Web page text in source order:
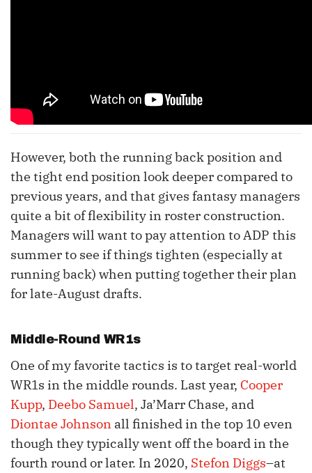
However, both the running back position and
the tight end position look deeper compared to
previous years, and that gives fantasy managers
quite a bit of flexibility in roster construction.
Managers will want to pay attention to ADP this
summer to see if things tighten (especially at
running back) when putting together their plan
for late-August drafts.
Middle-Round WR1s
One of my favorite tactics is to target real-world
WR1s in the middle rounds. Last year, Cooper
Kupp, Deebo Samuel, Ja’Marr Chase, and
Diontae Johnson all finished in the top 10 even
though they typically went off the board in the
fourth round or later. In 2020, Stefon Diggs–at